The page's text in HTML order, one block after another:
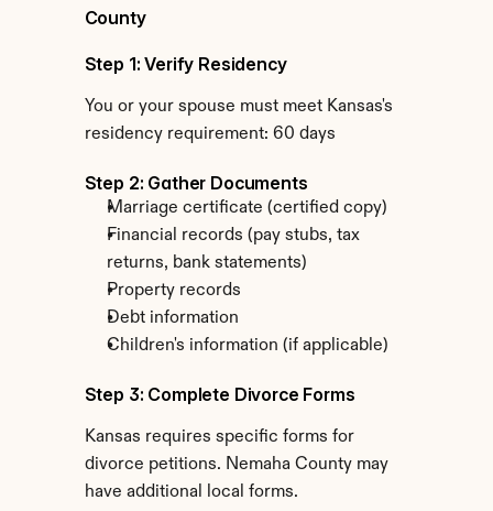
County
Step 1: Verify Residency
You or your spouse must meet Kansas's
residency requirement: 60 days
Step 2: Gather Documents
Marriage certificate (certified copy)
Financial records (pay stubs, tax
returns, bank statements)
Property records
Debt information
Children's information (if applicable)
Step 3: Complete Divorce Forms
Kansas requires specific forms for
divorce petitions. Nemaha County may
have additional local forms.